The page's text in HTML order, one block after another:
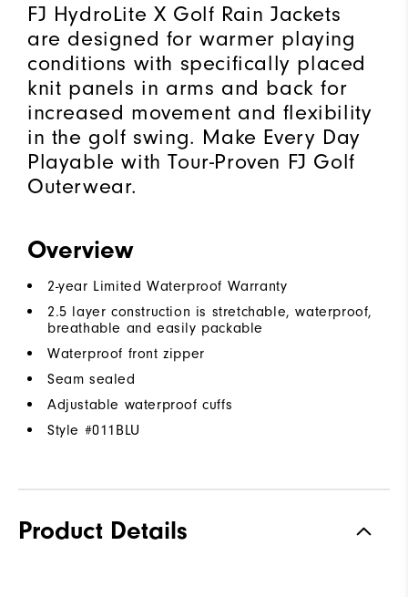
FJ HydroLite X Golf Rain Jackets
are designed for warmer playing
conditions with specifically placed
knit panels in arms and back for
increased movement and flexibility
in the golf swing. Make Every Day
Playable with Tour-Proven FJ Golf
Outerwear.
Overview
2-year Limited Waterproof Warranty
2.5 layer construction is stretchable, waterproof,
breathable and easily packable
Waterproof front zipper
Seam sealed
Adjustable waterproof cuffs
Style #011BLU
Product Details